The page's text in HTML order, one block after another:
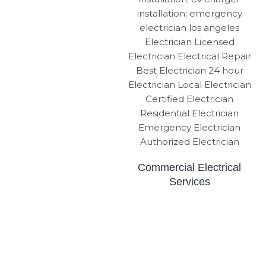
Commercial Electrical
Services